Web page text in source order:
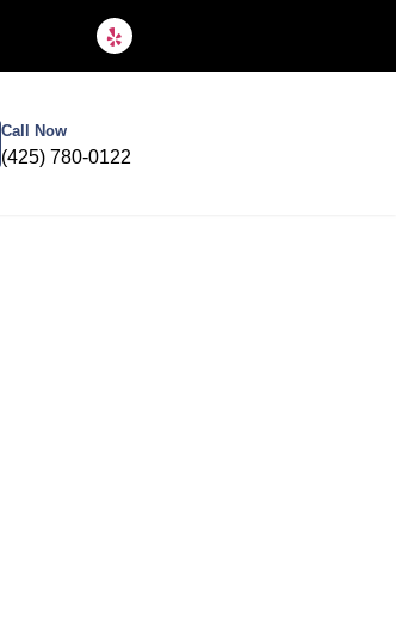
Call Now
(425) 780-0122